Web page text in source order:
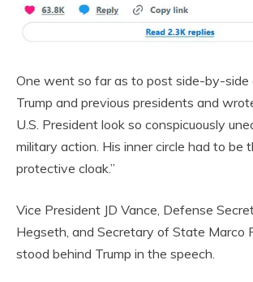
One went so far as to post side-by-side
Trump and previous presidents and
U.S. President look so conspicuously
military action. His inner circle had to be
protective cloak.”
Vice President JD Vance, Defense
Hegseth, and Secretary of State Marco
stood behind Trump in the speech.